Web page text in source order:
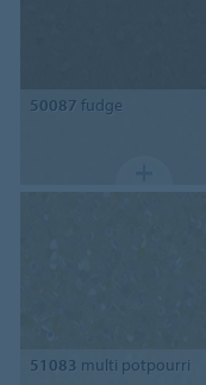
50087 fudge
51083 multi potpourri